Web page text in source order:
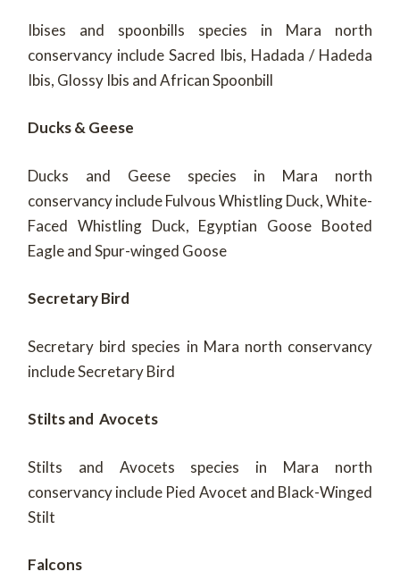
Ibises and spoonbills species in Mara north
conservancy include Sacred Ibis, Hadada / Hadeda
Ibis, Glossy Ibis and African Spoonbill
Ducks & Geese
Ducks and Geese species in Mara north
conservancy include Fulvous Whistling Duck, White-
Faced Whistling Duck, Egyptian Goose Booted
Eagle and Spur-winged Goose
Secretary Bird
Secretary bird species in Mara north conservancy
include Secretary Bird
Stilts and Avocets
Stilts and Avocets species in Mara north
conservancy include Pied Avocet and Black-Winged
Stilt
Falcons